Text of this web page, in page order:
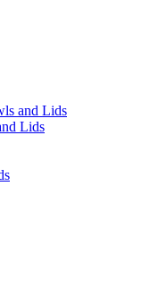
and Lids
Lids